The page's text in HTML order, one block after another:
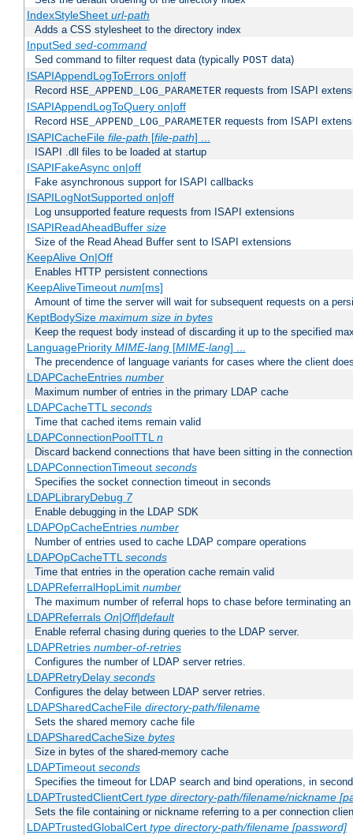
IndexStyleSheet url-path
Adds a CSS stylesheet to the directory index
InputSed sed-command
Sed command to filter request data (typically POST data)
ISAPIAppendLogToErrors on|off
Record HSE_APPEND_LOG_PARAMETER requests from ISAPI
ISAPIAppendLogToQuery on|off
Record HSE_APPEND_LOG_PARAMETER requests from ISAPI
ISAPICacheFile file-path [file-path] ...
ISAPI .dll files to be loaded at startup
ISAPIFakeAsync on|off
Fake asynchronous support for ISAPI callbacks
ISAPILogNotSupported on|off
Log unsupported feature requests from ISAPI extensions
ISAPIReadAheadBuffer size
Size of the Read Ahead Buffer sent to ISAPI extensions
KeepAlive On|Off
Enables HTTP persistent connections
KeepAliveTimeout num[ms]
Amount of time the server will wait for subsequent requests on a
KeptBodySize maximum size in bytes
Keep the request body instead of discarding it up to the specified
LanguagePriority MIME-lang[MIME-lang] ...
The precendence of language variants for cases where the client
LDAPCacheEntries number
Maximum number of entries in the primary LDAP cache
LDAPCacheTTLseconds
Time that cached items remain valid
LDAPConnectionPoolTTLn
Discard backend connections that have been sitting in the
LDAPConnectionTimeout seconds
Specifies the socket connection timeout in seconds
LDAPLibraryDebug 7
Enable debugging in the LDAP SDK
LDAPOpCacheEntries number
Number of entries used to cache LDAP compare operations
LDAPOpCacheTTLseconds
Time that entries in the operation cache remain valid
LDAPReferralHopLimit number
The maximum number of referral hops to chase before terminating
LDAPReferrals On|Off|default
Enable referral chasing during queries to the LDAP server.
LDAPRetries number-of-retries
Configures the number of LDAP server retries.
LDAPRetryDelay seconds
Configures the delay between LDAP server retries.
LDAPSharedCacheFile directory-path/filename
Sets the shared memory cache file
LDAPSharedCacheSize bytes
Size in bytes of the shared-memory cache
LDAPTimeout seconds
Specifies the timeout for LDAP search and bind operations, in
LDAPTrustedClientCert type directory-path/filename/nickname
Sets the file containing or nickname referring to a per connection
LDAPTrustedGlobalCert type directory-path/filename [password]